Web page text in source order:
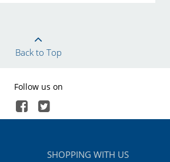
Back to Top
Follow us on
SHOPPING WITH US